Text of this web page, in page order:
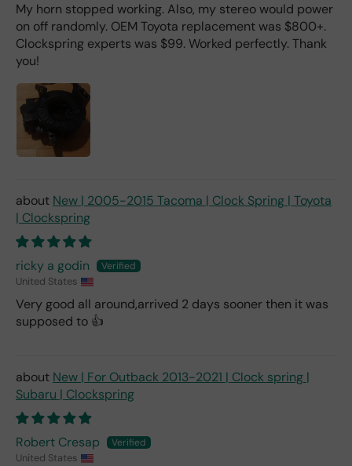
My horn stopped working. Also, my stereo would power
on off randomly. OEM Toyota replacement was $800+.
Clockspring experts was $99. Worked perfectly. Thank
you!
New | 2005-2015 Tacoma | Clock Spring | Toyota
| Clockspring
ricky a godin
United States
Very good all around,arrived 2 days sooner then it was
supposed to 👍
New | For Outback 2013-2021 | Clock spring |
Subaru | Clockspring
Robert Cresap
United States